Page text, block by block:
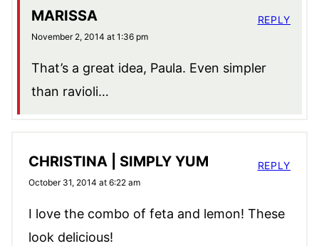
MARISSA
November 2, 2014 at 1:36 pm
That’s a great idea, Paula. Even simpler
than ravioli…
REPLY
CHRISTINA | SIMPLY YUM
October 31, 2014 at 6:22 am
I love the combo of feta and lemon! These
look delicious!
REPLY